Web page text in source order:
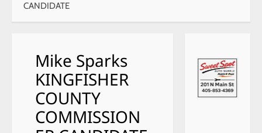
CANDIDATE
Mike Sparks
KINGFISHER
COUNTY
COMMISSION
Fo6bb
HYg4:2